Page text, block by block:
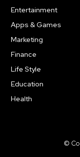
Entertainment
Apps & Games
Marketing
Finance
Life Style
Education
Health
©